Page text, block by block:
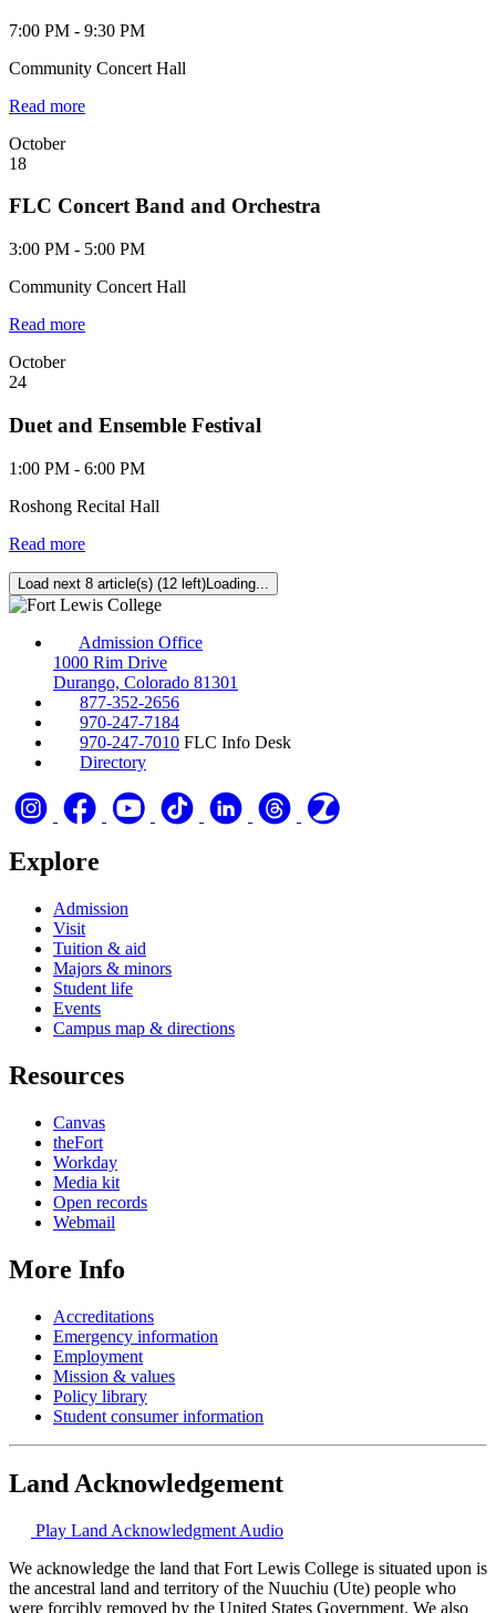
7:00 PM - 9:30 PM
Community Concert Hall
Read more
October
18
FLC Concert Band and Orchestra
3:00 PM - 5:00 PM
Community Concert Hall
Read more
October
24
Duet and Ensemble Festival
1:00 PM - 6:00 PM
Roshong Recital Hall
Read more
Load next 8 article(s) (12 left)Loading...
Admission Office
1000 Rim Drive
Durango, Colorado 81301
877-352-2656
970-247-7184
970-247-7010 FLC Info Desk
Directory
Explore
Admission
Visit
Tuition & aid
Majors & minors
Student life
Events
Campus map & directions
Resources
Canvas
theFort
Workday
Media kit
Open records
Webmail
More Info
Accreditations
Emergency information
Employment
Mission & values
Policy library
Student consumer information
Land Acknowledgement
Play Land Acknowledgment Audio
We acknowledge the land that Fort Lewis College is situated upon is
the ancestral land and territory of the Nuuchiu (Ute) people who
were forcibly removed by the United States Government. We also